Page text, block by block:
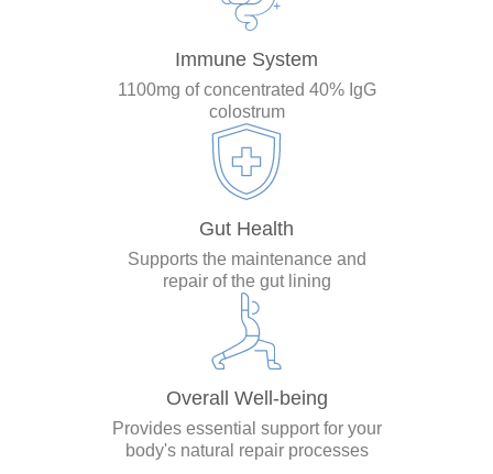
Immune System
1100mg of concentrated 40% IgG
colostrum
Gut Health
Supports the maintenance and
repair of the gut lining
Overall Well-being
Provides essential support for your
body's natural repair processes